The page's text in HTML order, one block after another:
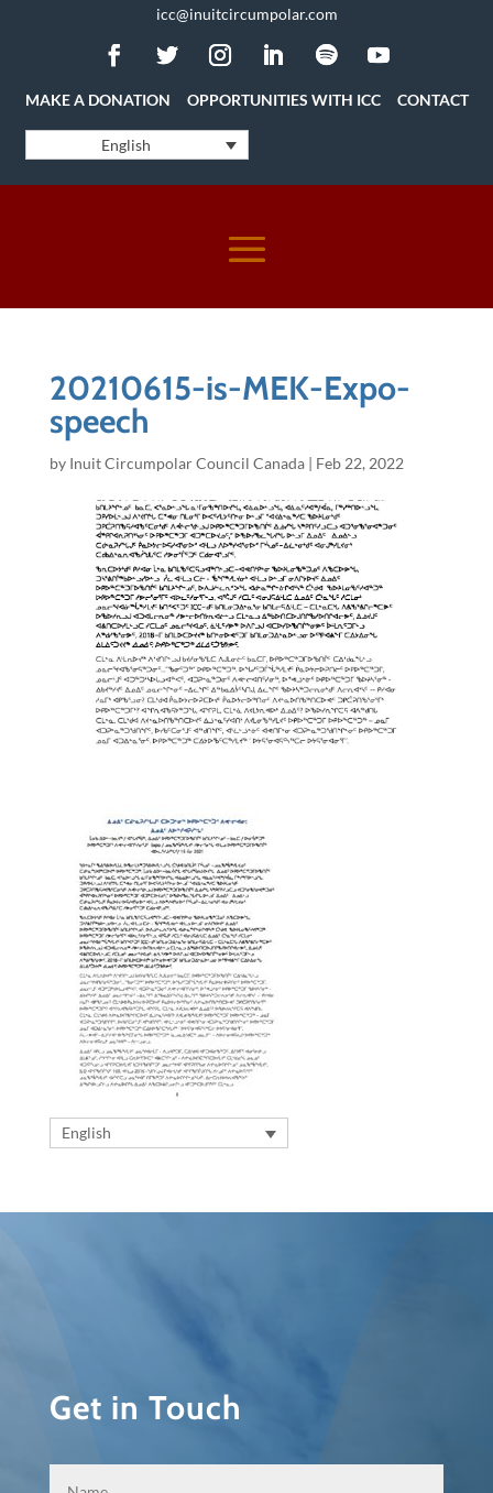
icc@inuitcircumpolar.com
MAKE A DONATION OPPORTUNITIES WITH ICC CONTACT
English
20210615-is-MEK-Expo-
speech
by Inuit Circumpolar Council Canada| Feb 22, 2022
English
Get in Touch